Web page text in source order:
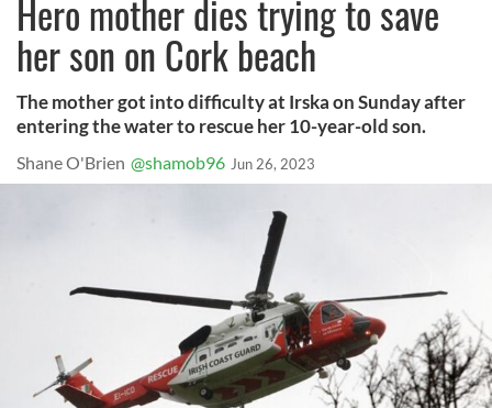
Hero mother dies trying to save
her son on Cork beach
The mother got into difficulty at Irska on Sunday after
entering the water to rescue her 10-year-old son.
Shane O'Brien @shamob96 Jun 26, 2023